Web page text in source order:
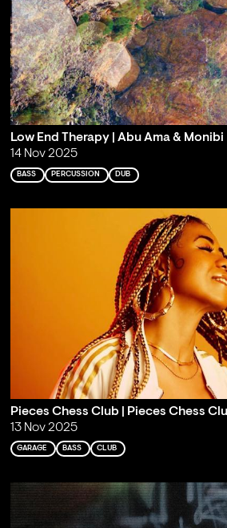
Low End Therapy | Abu Ama & Monibi
14 Nov 2025
BASS PERCUSSION DUB
Pieces Chess Club | Pieces Chess
13 Nov 2025
GARAGE BASS CLUB